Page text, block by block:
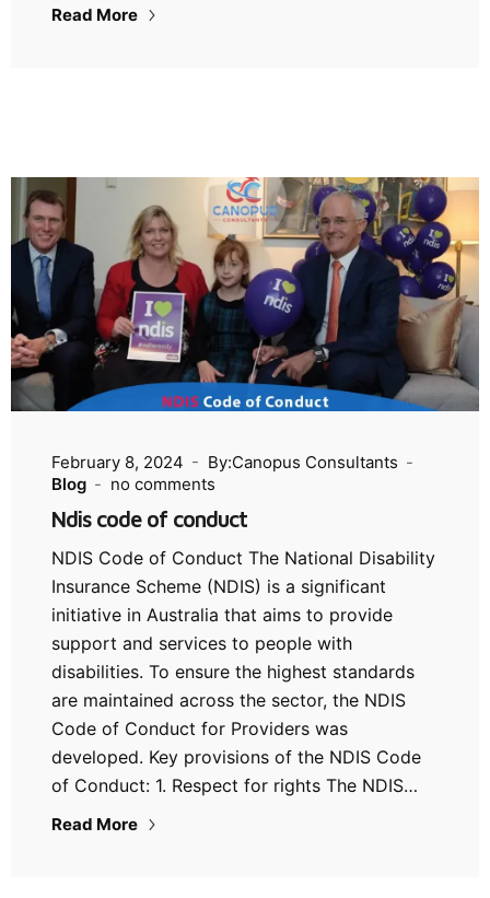
Read More
February 8, 2024
By:Canopus Consultants
Blog
no comments
Ndis code of conduct
NDIS Code of Conduct The National Disability
Insurance Scheme (NDIS) is a significant
initiative in Australia that aims to provide
support and services to people with
disabilities. To ensure the highest standards
are maintained across the sector, the NDIS
Code of Conduct for Providers was
developed. Key provisions of the NDIS Code
of Conduct: 1. Respect for rights The NDIS…
Read More